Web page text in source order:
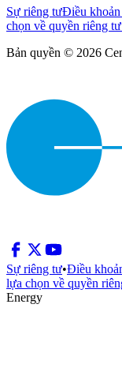
Sự riêng tưĐiều
chọn về quyền riêng
Bản quyền © 2026
Sự riêng tư•Điều
lựa chọn về quyền
Energy